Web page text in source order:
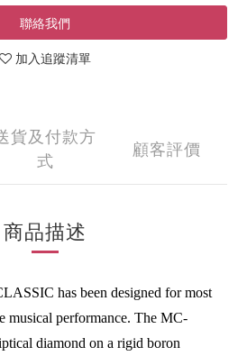
聯絡我們
加入追蹤清單
貨及付款方
式
顧客評價
商品描述
has been designed for most
musical performance. The MC-
diamond on a rigid boron